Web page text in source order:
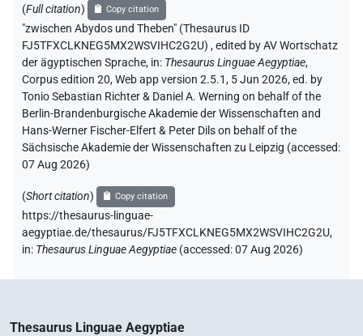
(Full citation) Copy citation
"zwischen Abydos und Theben" (Thesaurus ID
FJ5TFXCLKNEG5MX2WSVIHC2G2U) ,edited by AV Wortschatz
der ägyptischen Sprache, in: Thesaurus Linguae Aegyptiae,
Corpus edition 20, Web app version 2.5.1, 5 Jun 2026, ed. by
Tonio Sebastian Richter & Daniel A. Werning on behalf of the
Berlin-Brandenburgische Akademie der Wissenschaften and
Hans-Werner Fischer-Elfert & Peter Dils on behalf of the
Sächsische Akademie der Wissenschaften zu Leipzig (accessed:
07 Aug 2026)
(Short citation) Copy citation
https://thesaurus-linguae-
aegyptiae.de/thesaurus/FJ5TFXCLKNEG5MX2WSVIHC2G2U,
in: Thesaurus Linguae Aegyptiae (accessed:07 Aug 2026)
Thesaurus Linguae Aegyptiae